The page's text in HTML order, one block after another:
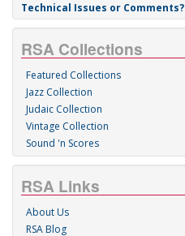
Technical Issues or Comments?
RSA Collections
Featured Collections
Jazz Collection
Judaic Collection
Vintage Collection
Sound 'n Scores
RSA Links
About Us
RSA Blog